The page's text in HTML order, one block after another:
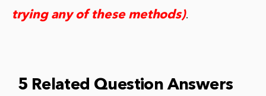
trying any of these methods).
5 Related Question Answers